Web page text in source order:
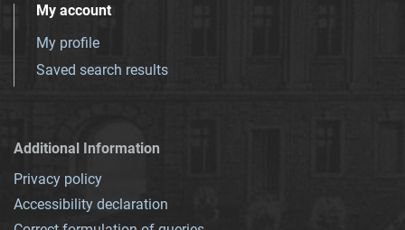
My account
My profile
Saved search results
Additional Information
Privacy policy
Accessibility declaration